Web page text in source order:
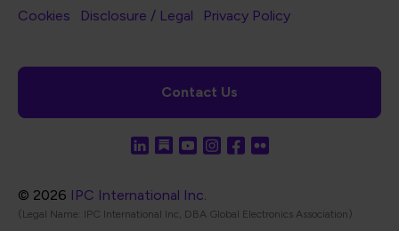
Footer Bottom Navigation
Cookies Disclosure / Legal Privacy Policy
Contact Us
© 2026 IPC International Inc.
(Legal Name: IPC International Inc, DBA Global Electronics Association)